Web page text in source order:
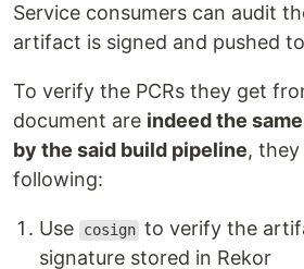
Service consumers can audit
artifact is signed and pushed
To verify the PCRs they get
document are indeed the
by the said build pipeline,
following:
Use cosign to verify the
signature stored in Rekor